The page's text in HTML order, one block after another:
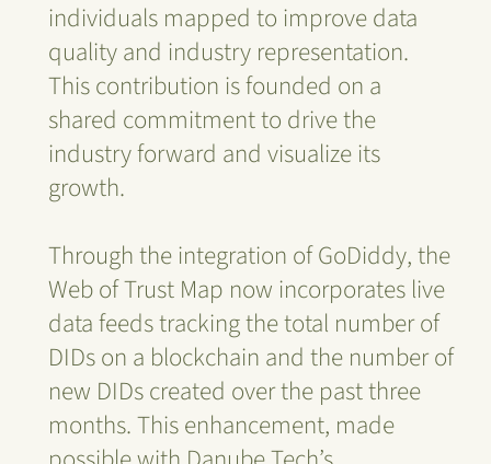
individuals mapped to improve data
quality and industry representation.
This contribution is founded on a
shared commitment to drive the
industry forward and visualize its
growth.
Through the integration of GoDiddy, the
Web of Trust Map now incorporates live
data feeds tracking the total number of
DIDs on a blockchain and the number of
new DIDs created over the past three
months. This enhancement, made